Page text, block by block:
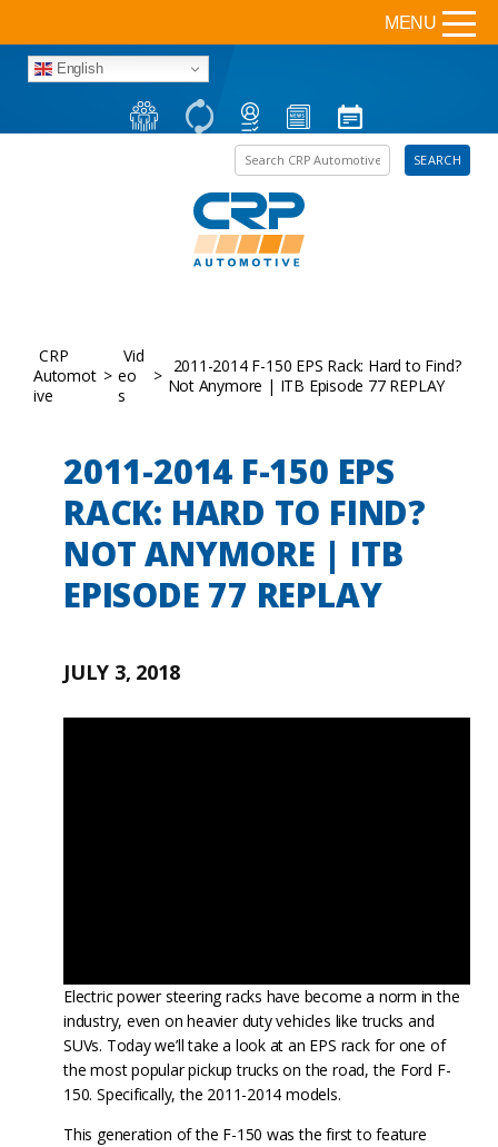
English
Search the site SEARCH
MENU
CRP
Automot
ive
>
Vid
eo
s
>
2011-2014 F-150 EPS Rack: Hard to Find?
Not Anymore | ITB Episode 77 REPLAY
2011-2014 F-150 EPS
RACK: HARD TO FIND?
NOT ANYMORE | ITB
EPISODE 77 REPLAY
JULY 3, 2018
Electric power steering racks have become a norm in the
industry, even on heavier duty vehicles like trucks and
SUVs. Today we’ll take a look at an EPS rack for one of
the most popular pickup trucks on the road, the Ford F-
150. Specifically, the 2011-2014 models.
This generation of the F-150 was the first to feature